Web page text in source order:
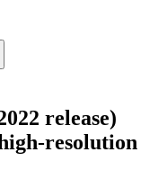
release)
resolution